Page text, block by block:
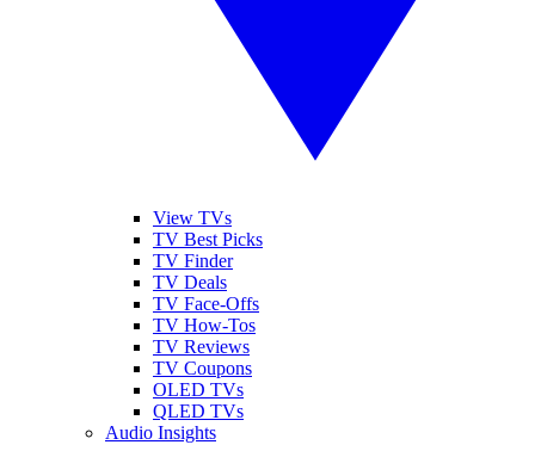
View TVs
TV Best Picks
TV Finder
TV Deals
TV Face-Offs
TV How-Tos
TV Reviews
TV Coupons
OLED TVs
QLED TVs
Audio Insights